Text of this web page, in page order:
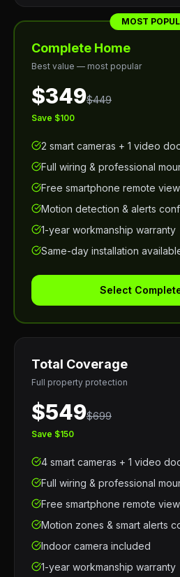
MOST
Complete Home
Best value — most popular
$349$449
Save $100
2 smart cameras + 1 video
Full wiring & professional
Free smartphone remote
Motion detection & alerts
1-year workmanship warranty
Same-day installation
Select
Total Coverage
Full property protection
$549$699
Save $150
4 smart cameras + 1 video
Full wiring & professional
Free smartphone remote
Motion zones & smart alerts
Indoor camera included
1-year workmanship warranty